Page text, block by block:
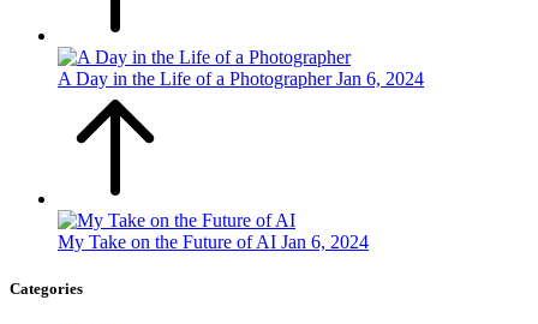
A Day in the Life of a PhotographerJan 6, 2024
My Take on the Future of AI Jan 6, 2024
Categories